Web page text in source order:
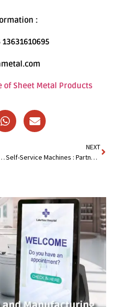
:
of Sheet Metal Products
Kiosk : Speed Up Immigration
NEXT
Self-Service Machines : Partnership with Taiwan Customer